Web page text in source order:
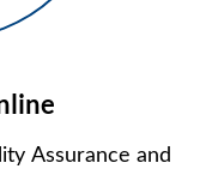
Assurance and